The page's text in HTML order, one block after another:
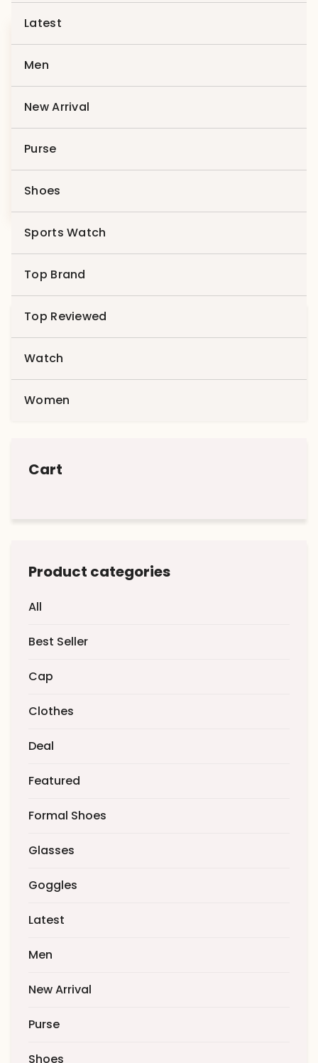
Latest
Men
New Arrival
Purse
Shoes
Sports Watch
Top Brand
Top Reviewed
Watch
Women
Compare
Product 1
$49.00
Search
Cart
Product categories
All
Best Seller
Cap
Clothes
Deal
Featured
Formal Shoes
Glasses
Goggles
Latest
Men
New Arrival
Purse
Shoes